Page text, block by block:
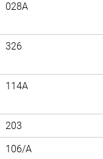
028A
326
114A
203
106/A